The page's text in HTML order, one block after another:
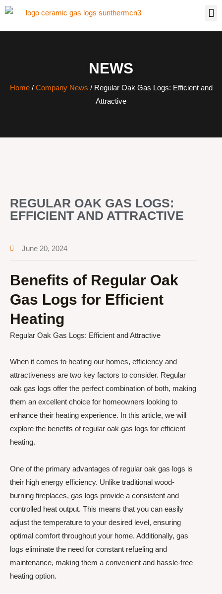
NEWS
Home/ Company News / Regular Oak Gas Logs: Efficient and
Attractive
REGULAR OAK GAS LOGS:
EFFICIENT AND ATTRACTIVE
June 20, 2024
Benefits of Regular Oak
Gas Logs for Efficient
Heating
Regular Oak Gas Logs: Efficient and Attractive
When it comes to heating our homes, efficiency and
attractiveness are two key factors to consider. Regular
oak gas logs offer the perfect combination of both, making
them an excellent choice for homeowners looking to
enhance their heating experience. In this article, we will
explore the benefits of regular oak gas logs for efficient
heating.
One of the primary advantages of regular oak gas logs is
their high energy efficiency. Unlike traditional wood-
burning fireplaces, gas logs provide a consistent and
controlled heat output. This means that you can easily
adjust the temperature to your desired level, ensuring
optimal comfort throughout your home. Additionally, gas
logs eliminate the need for constant refueling and
maintenance, making them a convenient and hassle-free
heating option.